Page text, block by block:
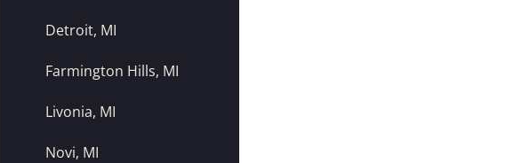
Detroit, MI
Farmington Hills, MI
Livonia, MI
Novi, MI